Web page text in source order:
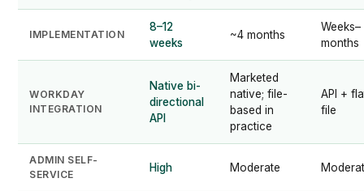
IMPLEMENTATION
8–12
weeks
~4 months
Weeks–
months
WORKDAY
INTEGRATION
Native bi-
directional
API
Marketed
native; file-
based in
practice
API +
file
ADMIN SELF-
SERVICE
High Moderate